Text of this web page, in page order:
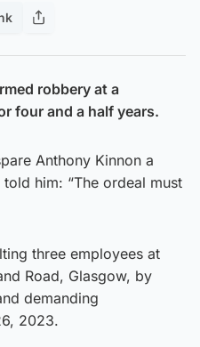
robbery at a
four and a half years.
Anthony Kinnon a
him: “The ordeal must
three employees at
Road, Glasgow, by
demanding
2023.